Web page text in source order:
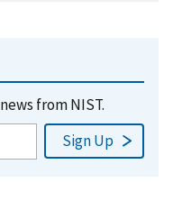
from NIST.